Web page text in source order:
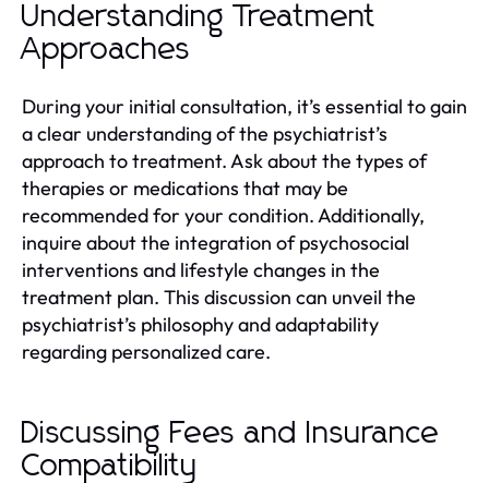
Understanding Treatment
Approaches
During your initial consultation, it’s essential to gain
a clear understanding of the psychiatrist’s
approach to treatment. Ask about the types of
therapies or medications that may be
recommended for your condition. Additionally,
inquire about the integration of psychosocial
interventions and lifestyle changes in the
treatment plan. This discussion can unveil the
psychiatrist’s philosophy and adaptability
regarding personalized care.
Discussing Fees and Insurance
Compatibility